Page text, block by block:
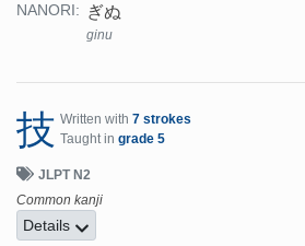
NANORI: ぎぬ
ginu
技 Written with 7 strokes
Taught in grade 5
JLPT N2
Common kanji
Details